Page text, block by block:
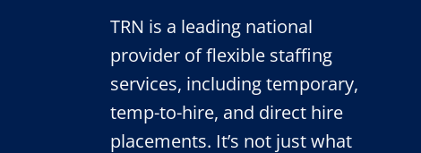
TRN is a leading national
provider of flexible staffing
services, including temporary,
temp-to-hire, and direct hire
placements. It’s not just what